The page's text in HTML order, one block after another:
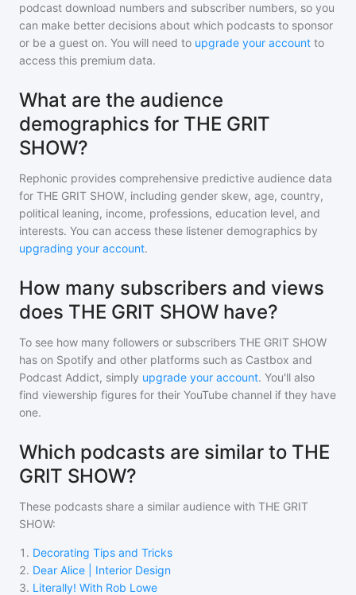
podcast download numbers and subscriber numbers, so you
can make better decisions about which podcasts to sponsor
or be a guest on. You will need to upgrade your account to
access this premium data.
What are the audience
demographics for THE GRIT
SHOW?
Rephonic provides comprehensive predictive audience data
for THE GRIT SHOW, including gender skew, age, country,
political leaning, income, professions, education level, and
interests. You can access these listener demographics by
upgrading your account.
How many subscribers and views
does THE GRIT SHOW have?
To see how many followers or subscribers THE GRIT SHOW
has on Spotify and other platforms such as Castbox and
Podcast Addict, simply upgrade your account. You'll also
find viewership figures for their YouTube channel if they have
one.
Which podcasts are similar to THE
GRIT SHOW?
These podcasts share a similar audience with THE GRIT
SHOW:
1 . Decorating Tips and Tricks
2. Dear Alice | Interior Design
3. Literally! With Rob Lowe